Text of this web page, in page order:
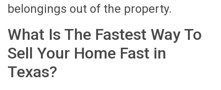
belongings out of the property.
What Is The Fastest Way To
Sell Your Home Fast in
Texas?